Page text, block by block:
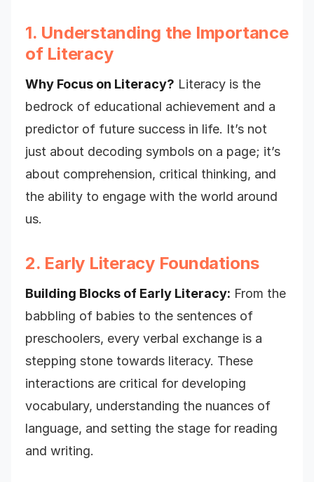
1. Understanding the Importance
of Literacy
Why Focus on Literacy? Literacy is the
bedrock of educational achievement and a
predictor of future success in life. It’s not
just about decoding symbols on a page; it’s
about comprehension, critical thinking, and
the ability to engage with the world around
us.
2. Early Literacy Foundations
Building Blocks of Early Literacy: From the
babbling of babies to the sentences of
preschoolers, every verbal exchange is a
stepping stone towards literacy. These
interactions are critical for developing
vocabulary, understanding the nuances of
language, and setting the stage for reading
and writing.